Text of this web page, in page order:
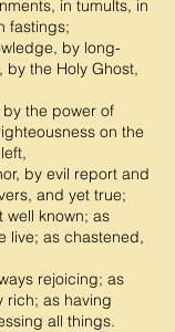
in tumults, in
fastings;
by long-
the Holy Ghost,
the power of
on the
by evil report and
and yet true;
well known; as
live; as chastened,
rejoicing; as
rich; as having
all things.